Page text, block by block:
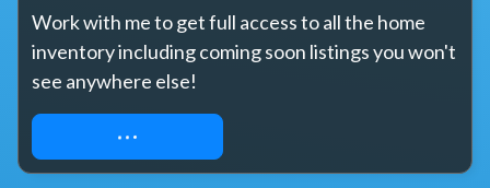
Work with me to get full access to all the home
inventory including coming soon listings you won't
see anywhere else!
REQUEST ACCESS